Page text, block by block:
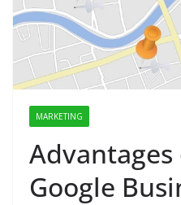
MARKETING
Google